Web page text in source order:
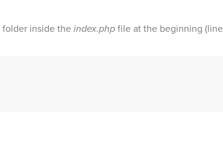
folder inside the index.php file at the beginning (line